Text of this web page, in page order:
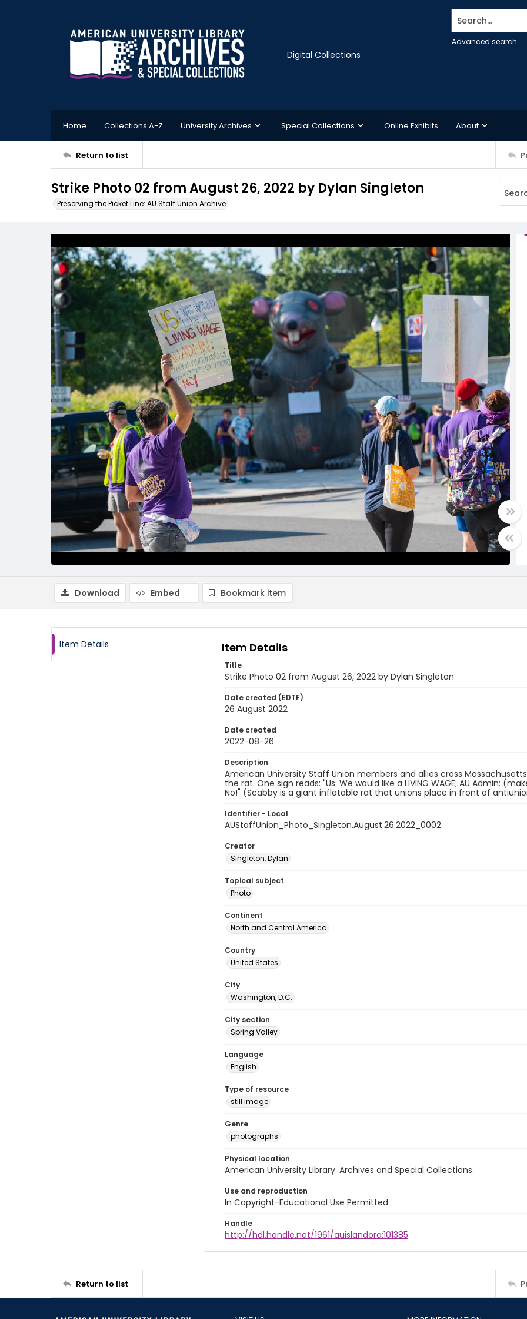
Digital Collections
Search...
Advanced search
Home Collections A-Z University Archives Special Collections Online Exhibits About
Return to list
Strike Photo 02 from August 26, 2022 by Dylan Singleton
Preserving the Picket Line: AU Staff Union Archive
Download
Embed Bookmark item
Item Details Item Details
Title
Strike Photo 02 from August 26, 2022 by Dylan Singleton
Date created (EDTF)
26 August 2022
Date created
2022-08-26
Description
American University Staff Union members and allies cross
the rat. One sign reads: "Us: We would like a LIVING WAGE; AU Admin:
No!" (Scabby is a giant inflatable rat that unions place in front of
Identifier - Local
AUStaffUnion_Photo_Singleton.August.26.2022_0002
Creator
Singleton, Dylan
Topical subject
Photo
Continent
North and Central America
Country
United States
City
Washington, D.C.
City section
Spring Valley
Language
English
Type of resource
still image
Genre
photographs
Physical location
American University Library. Archives and Special Collections.
Use and reproduction
In Copyright-Educational Use Permitted
Handle
http://hdl.handle.net/1961/auislandora:101385
Return to list